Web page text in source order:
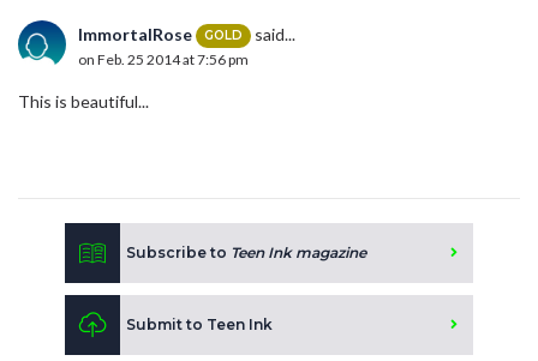
ImmortalRose GOLD said...
on Feb. 25 2014 at 7:56 pm
This is beautiful...
Subscribe to Teen Ink magazine
Submit to Teen Ink